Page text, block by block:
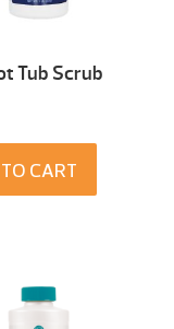
Tub Scrub
CART